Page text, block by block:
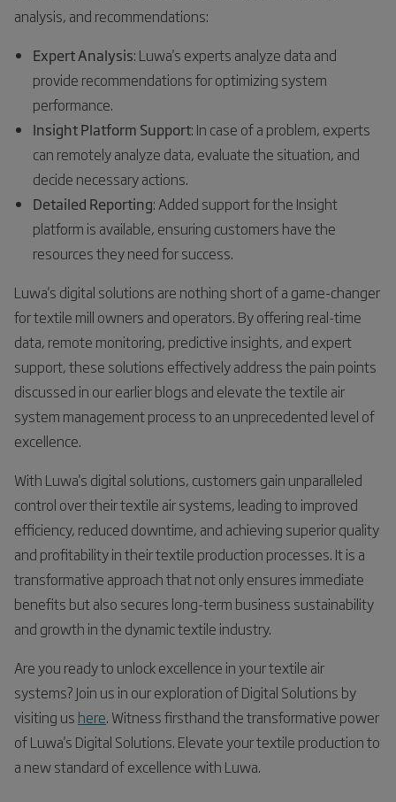
analysis, and recommendations:
Expert Analysis: Luwa's experts analyze data and
provide recommendations for optimizing system
performance.
Insight Platform Support: In case of a problem, experts
can remotely analyze data, evaluate the situation, and
decide necessary actions.
Detailed Reporting: Added support for the Insight
platform is available, ensuring customers have the
resources they need for success.
Luwa's digital solutions are nothing short of a game-changer
for textile mill owners and operators. By offering real-time
data, remote monitoring, predictive insights, and expert
support, these solutions effectively address the pain points
discussed in our earlier blogs and elevate the textile air
system management process to an unprecedented level of
excellence.
With Luwa's digital solutions, customers gain unparalleled
control over their textile air systems, leading to improved
efficiency, reduced downtime, and achieving superior quality
and profitability in their textile production processes. It is a
transformative approach that not only ensures immediate
benefits but also secures long-term business sustainability
and growth in the dynamic textile industry.
Are you ready to unlock excellence in your textile air
systems? Join us in our exploration of Digital Solutions by
visiting us here. Witness firsthand the transformative power
of Luwa's Digital Solutions. Elevate your textile production to
a new standard of excellence with Luwa.